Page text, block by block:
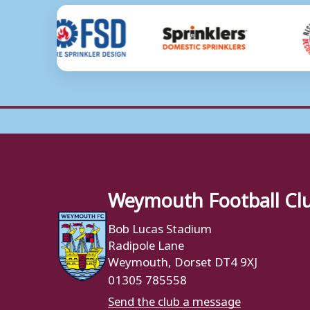
Weymouth Football
Bob Lucas Stadium
Radipole Lane
Weymouth, Dorset DT4 9XJ
01305 785558
Send the club a message